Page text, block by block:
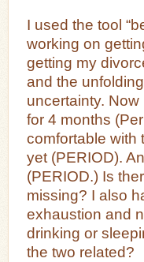
I used the tool
working on
getting my
and the
uncertainty.
for 4 months
comfortable with
yet (PERIOD).
(PERIOD.) Is
missing? I also
exhaustion and
drinking or
the two related?